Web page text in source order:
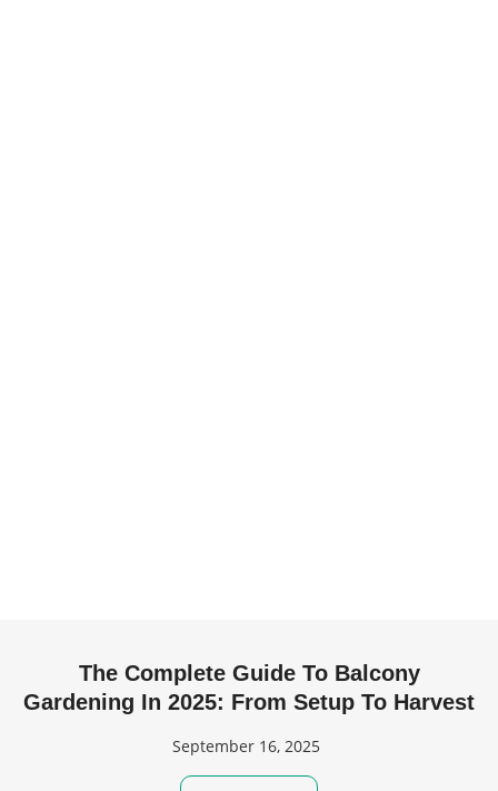
The Complete Guide To Balcony
Gardening In 2025: From Setup To Harvest
September 16, 2025